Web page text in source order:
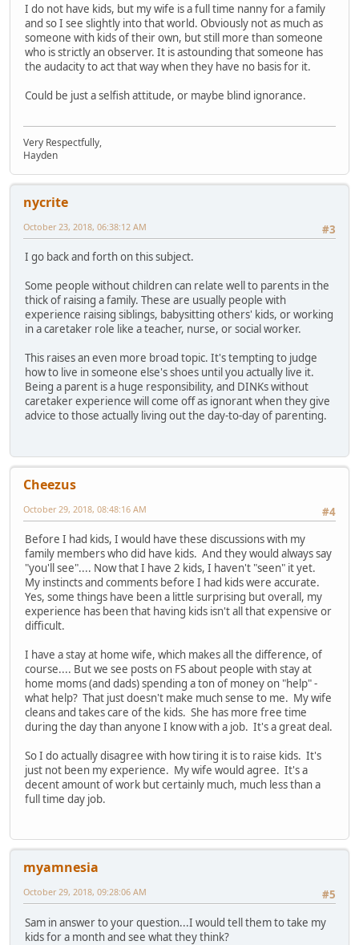
I do not have kids, but my wife is a full time nanny for a family
and so I see slightly into that world. Obviously not as much as
someone with kids of their own, but still more than someone
who is strictly an observer. It is astounding that someone has
the audacity to act that way when they have no basis for it.
Could be just a selfish attitude, or maybe blind ignorance.
Very Respectfully,
Hayden
nycrite
#3
October 23, 2018, 06:38:12 AM
I go back and forth on this subject.
Some people without children can relate well to parents in the
thick of raising a family. These are usually people with
experience raising siblings, babysitting others' kids, or working
in a caretaker role like a teacher, nurse, or social worker.
This raises an even more broad topic. It's tempting to judge
how to live in someone else's shoes until you actually live it.
Being a parent is a huge responsibility, and DINKs without
caretaker experience will come off as ignorant when they give
advice to those actually living out the day-to-day of parenting.
Cheezus
#4
October 29, 2018, 08:48:16 AM
Before I had kids, I would have these discussions with my
family members who did have kids. And they would always say
"you'll see".... Now that I have 2 kids, I haven't "seen" it yet.
My instincts and comments before I had kids were accurate.
Yes, some things have been a little surprising but overall, my
experience has been that having kids isn't all that expensive or
difficult.
I have a stay at home wife, which makes all the difference, of
course.... But we see posts on FS about people with stay at
home moms (and dads) spending a ton of money on "help" -
what help? That just doesn't make much sense to me. My wife
cleans and takes care of the kids. She has more free time
during the day than anyone I know with a job. It's a great deal.
So I do actually disagree with how tiring it is to raise kids. It's
just not been my experience. My wife would agree. It's a
decent amount of work but certainly much, much less than a
full time day job.
myamnesia
#5
October 29, 2018, 09:28:06 AM
Sam in answer to your question...I would tell them to take my
kids for a month and see what they think?